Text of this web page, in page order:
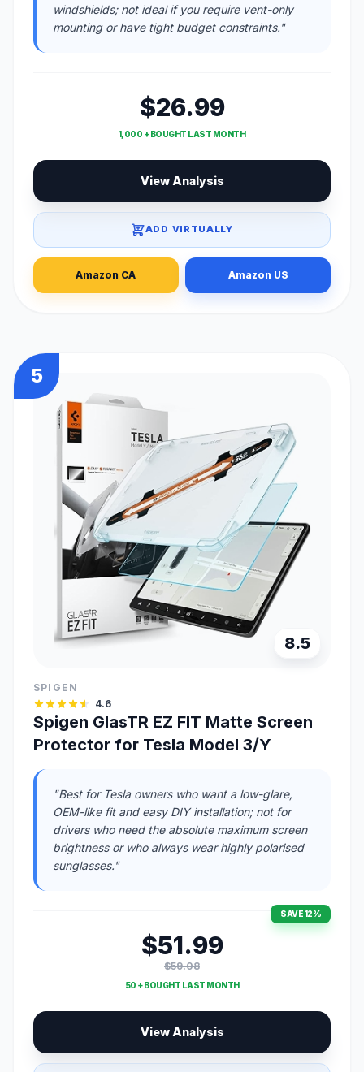
windshields; not ideal if you require vent-only
mounting or have tight budget constraints."
$26.99
1,000 + BOUGHT LAST MONTH
View Analysis
ADD VIRTUALLY
Amazon CA Amazon US
5
8.5
SPIGEN
4.6
Spigen GlasTR EZ FIT Matte Screen
Protector for Tesla Model 3/Y
"Best for Tesla owners who want a low-glare,
OEM-like fit and easy DIY installation; not for
drivers who need the absolute maximum screen
brightness or who always wear highly polarised
sunglasses."
SAVE 12%
$51.99
$59.08
50 + BOUGHT LAST MONTH
View Analysis